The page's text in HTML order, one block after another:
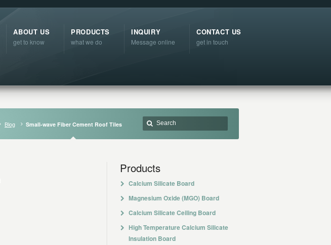
ABOUT US
get to know
PRODUCTS
what we do
INQUIRY
Message online
CONTACT US
get in touch
Blog Small-wave Fiber Cement Roof Tiles
Products
Calcium Silicate Board
Magnesium Oxide (MGO) Board
Calcium Silicate Ceiling Board
High Temperature Calcium Silicate
Insulation Board